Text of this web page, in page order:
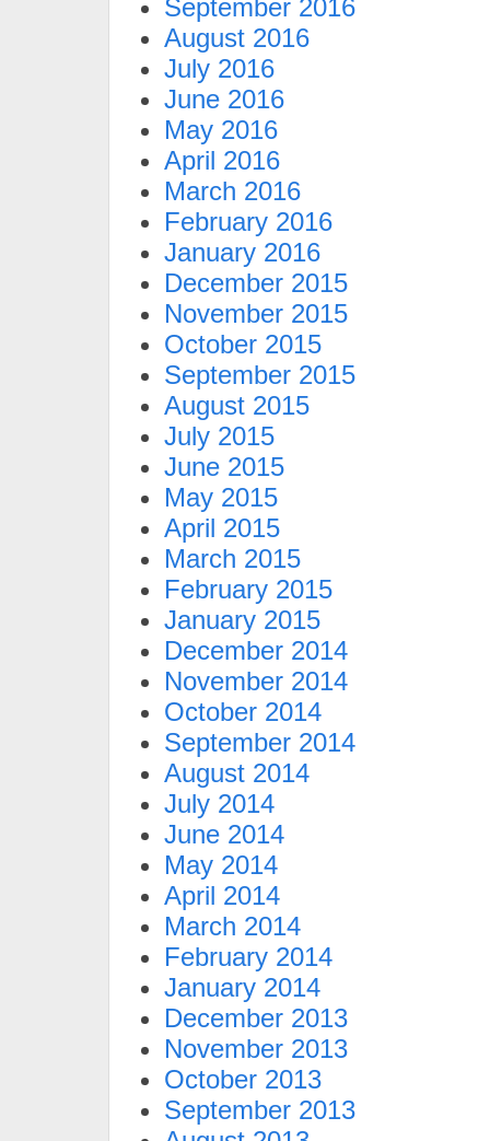
September 2016
August 2016
July 2016
June 2016
May 2016
April 2016
March 2016
February 2016
January 2016
December 2015
November 2015
October 2015
September 2015
August 2015
July 2015
June 2015
May 2015
April 2015
March 2015
February 2015
January 2015
December 2014
November 2014
October 2014
September 2014
August 2014
July 2014
June 2014
May 2014
April 2014
March 2014
February 2014
January 2014
December 2013
November 2013
October 2013
September 2013